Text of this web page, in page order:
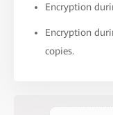
Encryption
Encryption
copies.